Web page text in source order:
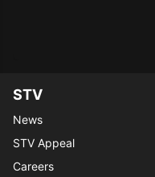
STV
News
STV Appeal
Careers